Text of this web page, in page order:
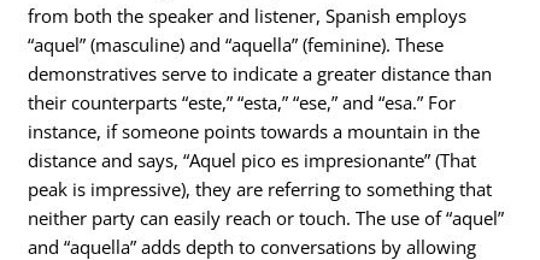
from both the speaker and listener, Spanish employs
“aquel” (masculine) and “aquella” (feminine). These
demonstratives serve to indicate a greater distance than
their counterparts “este,” “esta,” “ese,” and “esa.” For
instance, if someone points towards a mountain in the
distance and says, “Aquel pico es impresionante” (That
peak is impressive), they are referring to something that
neither party can easily reach or touch. The use of “aquel”
and “aquella” adds depth to conversations by allowing